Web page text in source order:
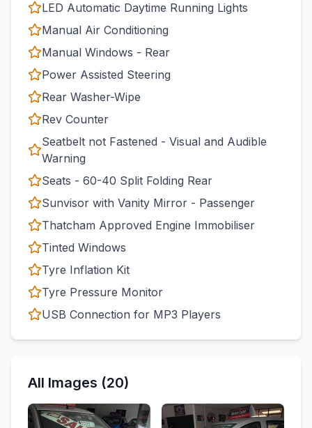
LED Automatic Daytime Running Lights
Manual Air Conditioning
Manual Windows - Rear
Power Assisted Steering
Rear Washer-Wipe
Rev Counter
Seatbelt not Fastened - Visual and Audible
Warning
Seats - 60-40 Split Folding Rear
Sunvisor with Vanity Mirror - Passenger
Thatcham Approved Engine Immobiliser
Tinted Windows
Tyre Inflation Kit
Tyre Pressure Monitor
USB Connection for MP3 Players
All Images (20)